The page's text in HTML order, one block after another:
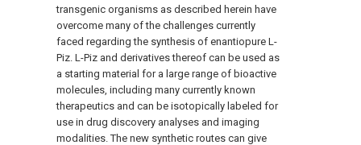
transgenic organisms as described herein have
overcome many of the challenges currently
faced regarding the synthesis of enantiopure L-
Piz. L-Piz and derivatives thereof can be used as
a starting material for a large range of bioactive
molecules, including many currently known
therapeutics and can be isotopically labeled for
use in drug discovery analyses and imaging
modalities. The new synthetic routes can give